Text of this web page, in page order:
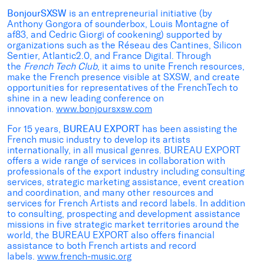
BonjourSXSW is an entrepreneurial initiative (by
Anthony Gongora of sounderbox, Louis Montagne of
af83, and Cedric Giorgi of cookening) supported by
organizations such as the Réseau des Cantines, Silicon
Sentier, Atlantic2.0, and France Digital. Through
the French Tech Club, it aims to unite French resources,
make the French presence visible at SXSW, and create
opportunities for representatives of the FrenchTech to
shine in a new leading conference on
innovation. www.bonjoursxsw.com
For 15 years, BUREAU EXPORT has been assisting the
French music industry to develop its artists
internationally, in all musical genres. BUREAU EXPORT
offers a wide range of services in collaboration with
professionals of the export industry including consulting
services, strategic marketing assistance, event creation
and coordination, and many other resources and
services for French Artists and record labels. In addition
to consulting, prospecting and development assistance
missions in five strategic market territories around the
world, the BUREAU EXPORT also offers financial
assistance to both French artists and record
labels. www.french-music.org